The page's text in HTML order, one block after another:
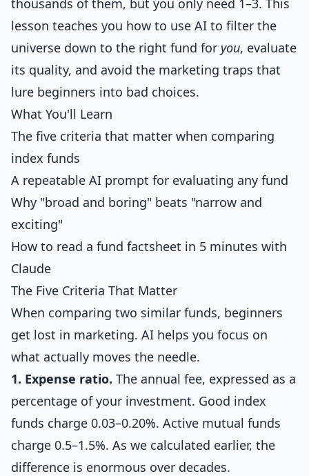
thousands of them, but you only need 1–3. This
lesson teaches you how to use AI to filter the
universe down to the right fund for you, evaluate
its quality, and avoid the marketing traps that
lure beginners into bad choices.
What You'll Learn
The five criteria that matter when comparing
index funds
A repeatable AI prompt for evaluating any fund
Why "broad and boring" beats "narrow and
exciting"
How to read a fund factsheet in 5 minutes with
Claude
The Five Criteria That Matter
When comparing two similar funds, beginners
get lost in marketing. AI helps you focus on
what actually moves the needle.
1. Expense ratio. The annual fee, expressed as a
percentage of your investment. Good index
funds charge 0.03–0.20%. Active mutual funds
charge 0.5–1.5%. As we calculated earlier, the
difference is enormous over decades.